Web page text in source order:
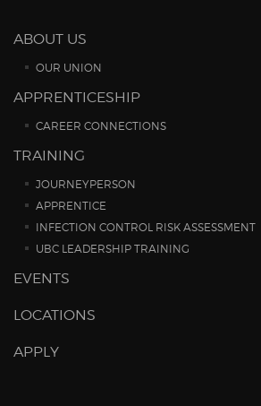
ABOUT US
OUR UNION
APPRENTICESHIP
CAREER CONNECTIONS
TRAINING
JOURNEYPERSON
APPRENTICE
INFECTION CONTROL RISK ASSESSMENT
UBC LEADERSHIP TRAINING
EVENTS
LOCATIONS
APPLY